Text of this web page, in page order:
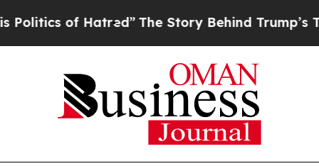
of Hatred”The Story Behind Trump’s